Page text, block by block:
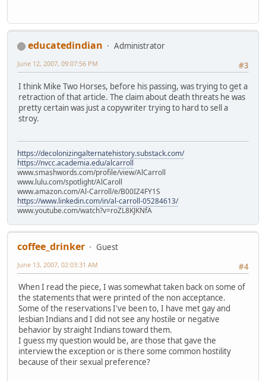
educatedindian
Administrator
#3
June 12, 2007, 09:07:56 PM
I think Mike Two Horses, before his passing, was trying to get a
retraction of that article. The claim about death threats he was
pretty certain was just a copywriter trying to hard to sell a
stroy.
https://decolonizingalternatehistory.substack.com/
https://nvcc.academia.edu/alcarroll
www.smashwords.com/profile/view/AlCarroll
www.lulu.com/spotlight/AlCaroll
www.amazon.com/Al-Carroll/e/B00IZ4FY1S
https://www.linkedin.com/in/al-carroll-05284613/
www.youtube.com/watch?v=roZL8KJKNfA
coffee_drinker
Guest
#4
June 13, 2007, 02:03:31 AM
When I read the piece, I was somewhat taken back on some of
the statements that were printed of the non acceptance.
Some of the reservations I've been to, I have met gay and
lesbian Indians and I did not see any hostile or negative
behavior by straight Indians toward them.
I guess my question would be, are those that gave the
interview the exception or is there some common hostility
because of their sexual preference?